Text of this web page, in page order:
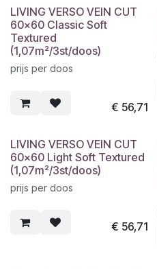
LIVING VERSO VEIN CUT
60x60 Classic Soft
Textured
(1,07m²/3st/doos)
prijs per doos
€ 56,71
LIVING VERSO VEIN CUT
60x60 Light Soft Textured
(1,07m²/3st/doos)
prijs per doos
€ 56,71